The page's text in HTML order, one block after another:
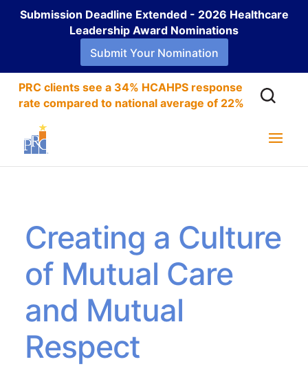
Submission Deadline Extended - 2026 Healthcare
Leadership Award Nominations
Submit Your Nomination
PRC clients see a 34% HCAHPS response
rate compared to national average of 22%
Creating a Culture
of Mutual Care
and Mutual
Respect